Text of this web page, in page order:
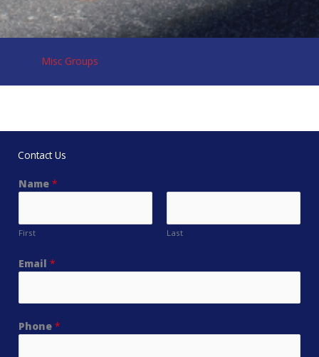
Misc Groups
Contact Us
Name *
First Last
Email *
Phone *